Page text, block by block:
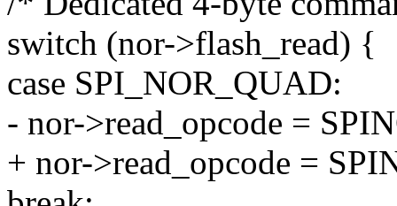
switch (nor->flash_read) {
case SPI_NOR_QUAD:
- nor->read_opcode =
+ nor->read_opcode =